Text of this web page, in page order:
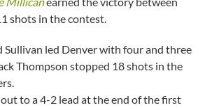
shots in the contest.
Sullivan led Denver with four and three
Thompson stopped 18 shots in the
to a 4-2 lead at the end of the first